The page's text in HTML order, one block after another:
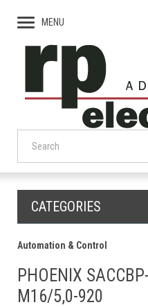
MENU
CATEGORIES
Automation & Control
PHOENIX
M16/5,0-920